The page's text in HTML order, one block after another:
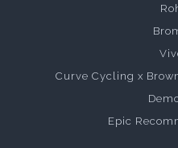
Curve Cycling x
Epic